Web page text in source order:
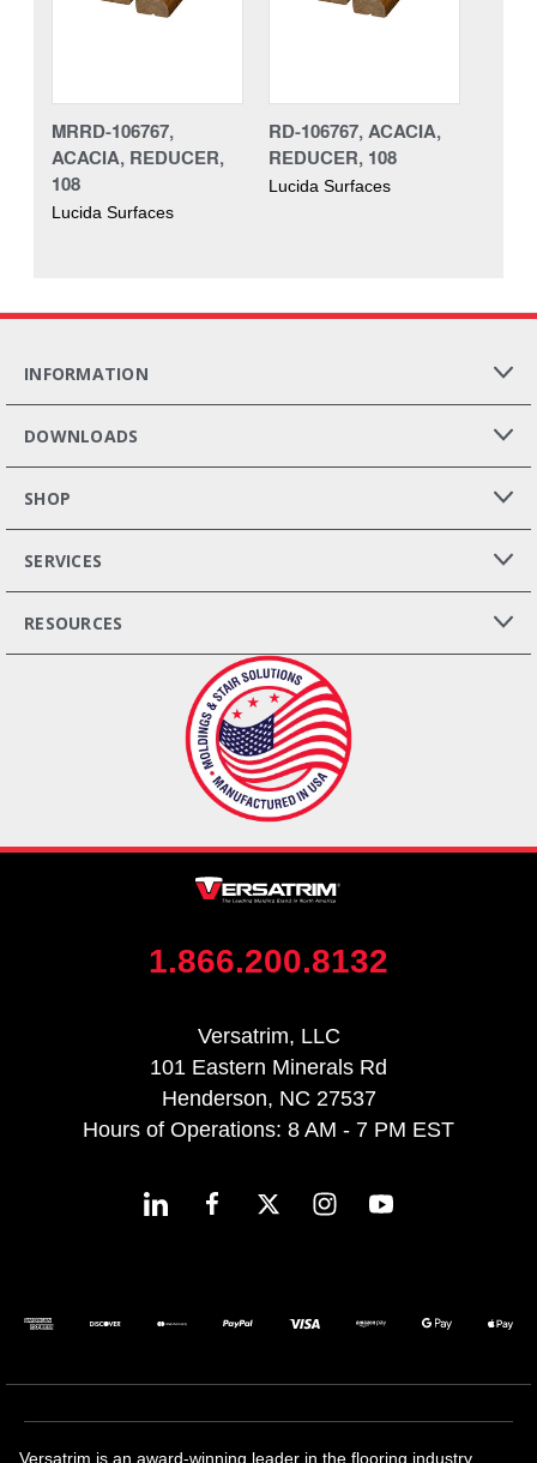
MRRD-106767,
ACACIA, REDUCER,
108
Lucida Surfaces
RD-106767, ACACIA,
REDUCER, 108
Lucida Surfaces
INFORMATION
DOWNLOADS
SHOP
SERVICES
RESOURCES
1.866.200.8132
Versatrim, LLC
101 Eastern Minerals Rd
Henderson, NC 27537
Hours of Operations: 8 AM - 7 PM EST
Versatrim is an award-winning leader in the flooring industry